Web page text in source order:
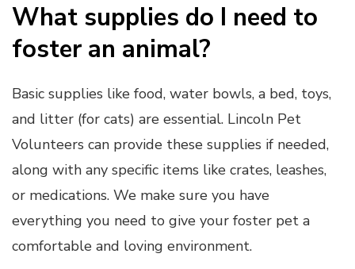
What supplies do I need to
foster an animal?
Basic supplies like food, water bowls, a bed, toys,
and litter (for cats) are essential. Lincoln Pet
Volunteers can provide these supplies if needed,
along with any specific items like crates, leashes,
or medications. We make sure you have
everything you need to give your foster pet a
comfortable and loving environment.